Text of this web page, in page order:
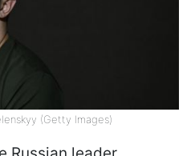
(Getty Images)